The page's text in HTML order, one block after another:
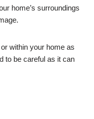
home’s surroundings
within your home as
to be careful as it can